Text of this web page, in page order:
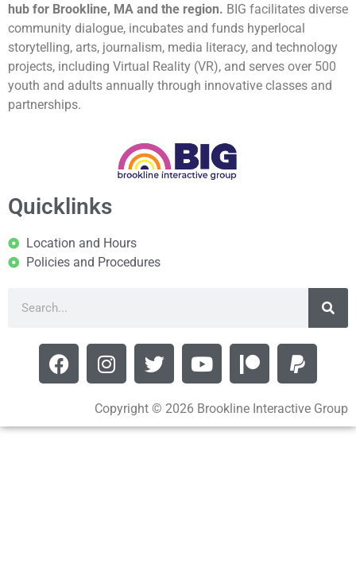
hub for Brookline, MA and the region. BIG facilitates diverse
community dialogue, incubates and funds hyperlocal
storytelling, arts, journalism, media literacy, and technology
projects, including Virtual Reality (VR), and serves over 500
youth and adults annually through innovative classes and
partnerships.
Quicklinks
Location and Hours
Policies and Procedures
Copyright © 2026 Brookline Interactive Group